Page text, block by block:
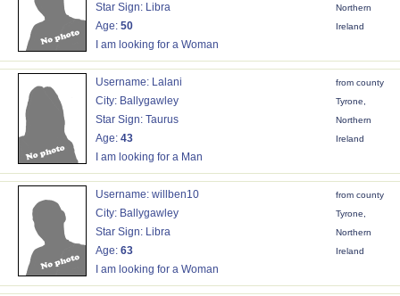
Star Sign: Libra
Age: 50
I am looking for a Woman
Northern
Ireland
Username: Lalani
City: Ballygawley
Star Sign: Taurus
Age: 43
I am looking for a Man
from county
Tyrone,
Northern
Ireland
Username: willben10
City: Ballygawley
Star Sign: Libra
Age: 63
I am looking for a Woman
from county
Tyrone,
Northern
Ireland